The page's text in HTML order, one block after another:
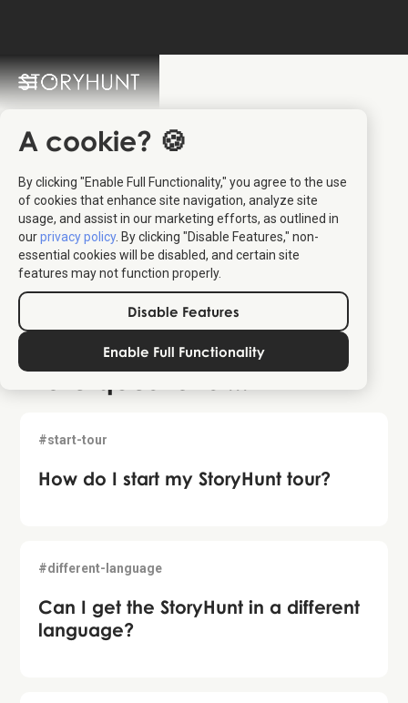
A cookie? 🍪
By clicking "Enable Full Functionality," you agree to the use
of cookies that enhance site navigation, analyze site
usage, and assist in our marketing efforts, as outlined in
ourprivacy policy. By clicking "Disable Features," non-
essential cookies will be disabled, and certain site
features may not function properly.
Disable Features
Enable Full Functionality
StoryHunt FAQ
You are more than 20 people
You are associated with an education
contacting us
More questions ...
#start-tour
How do I start my StoryHunt tour?
#different-language
Can I get the StoryHunt in a different
language?